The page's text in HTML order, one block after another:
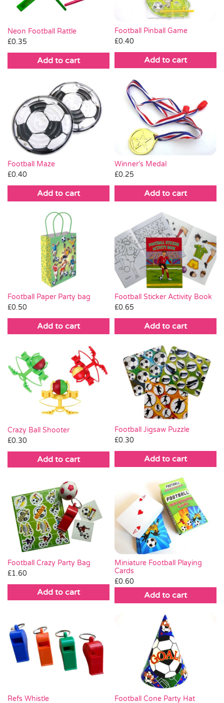
Neon Football Rattle
£0.35
Add to cart
Football Pinball Game
£0.40
Add to cart
Football Maze
£0.40
Add to cart
Winner’s Medal
£0.25
Add to cart
Football Paper Party bag
£0.50
Add to cart
Football Sticker Activity Book
£0.65
Add to cart
Crazy Ball Shooter
£0.30
Add to cart
Football Jigsaw Puzzle
£0.30
Add to cart
Football Crazy Party Bag
£1.60
Add to cart
Miniature Football Playing
Cards
£0.60
Add to cart
Refs Whistle Football Cone Party Hat